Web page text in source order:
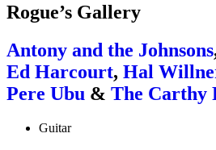
Rogue’s Gallery
Antony and the Johnsons
Ed Harcourt, Hal
Pere Ubu & The Carthy
Guitar